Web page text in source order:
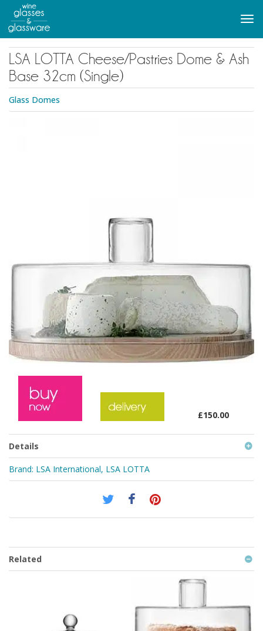
main
content
LSA LOTTA Cheese/Pastries Dome & Ash
Base 32cm (Single)
Glass Domes
£150.00
Details
Brand: LSA International, LSA LOTTA
Related